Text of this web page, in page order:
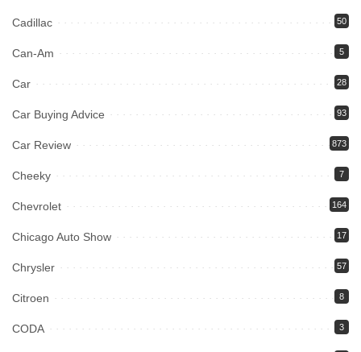
Cadillac 50
Can-Am 5
Car 28
Car Buying Advice 93
Car Review 873
Cheeky 7
Chevrolet 164
Chicago Auto Show 17
Chrysler 57
Citroen 8
CODA 3